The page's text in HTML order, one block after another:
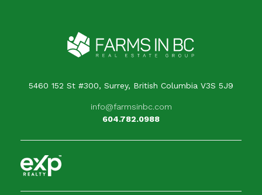
5460 152 St #300, Surrey, British Columbia V3S 5J9
info@farmsinbc.com
604.782.0988